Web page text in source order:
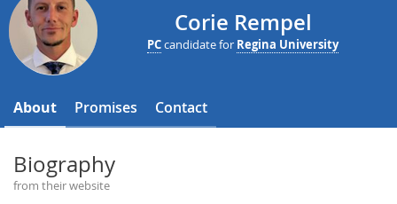
Corie Rempel
PCcandidate for Regina University
About Promises Contact
Biography
from their website